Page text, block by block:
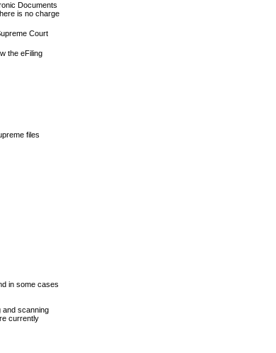
Documents
is no charge
Court
the eFiling
files
in some cases
and scanning
currently